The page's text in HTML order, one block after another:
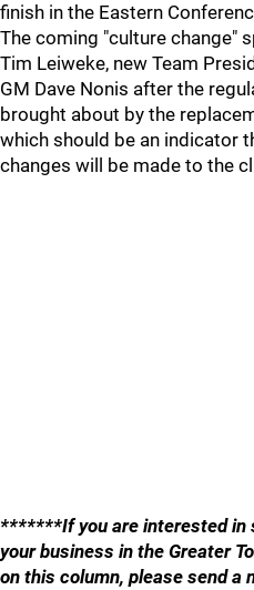
finish in the Eastern
The coming "culture change"
Tim Leiweke, new Team
GM Dave Nonis after the
brought about by the
which should be an indicator
changes will be made to the
*******If you are interested in
your business in the Greater
on this column, please send